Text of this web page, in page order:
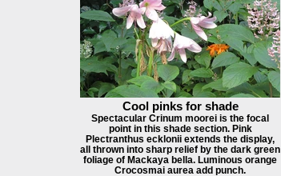
Cool pinks for shade
Spectacular Crinum moorei is the focal
point in this shade section. Pink
Plectranthus ecklonii extends the display,
all thrown into sharp relief by the dark green
foliage of Mackaya bella. Luminous orange
Crocosmai aurea add punch.